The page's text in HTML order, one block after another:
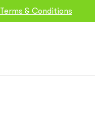
Terms & Conditions